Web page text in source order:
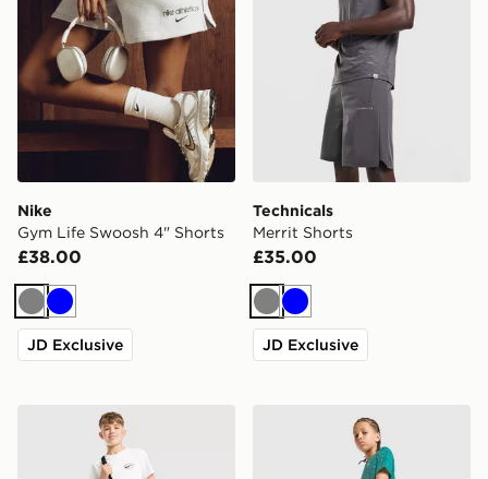
Nike
Gym Life Swoosh 4" Shorts
£38.00
GreyBlue
JD Exclusive
Technicals
Merrit Shorts
£35.00
GreyBlue
JD Exclusive
Nike Challenger Shorts JuniorMONTIREX Trail Shorts